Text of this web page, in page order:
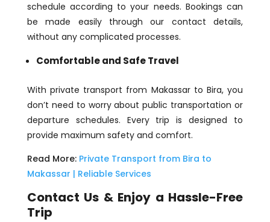
schedule according to your needs. Bookings can
be made easily through our contact details,
without any complicated processes.
Comfortable and Safe Travel
With private transport from Makassar to Bira, you
don’t need to worry about public transportation or
departure schedules. Every trip is designed to
provide maximum safety and comfort.
Read More: Private Transport from Bira to
Makassar | Reliable Services
Contact Us & Enjoy a Hassle-Free
Trip